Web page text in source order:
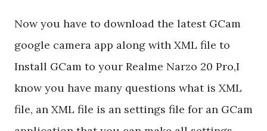
Now you have to download the latest GCam
google camera app along with XML file to
Install GCam to your Realme Narzo 20 Pro,I
know you have many questions what is XML
file, an XML file is an settings file for an GCam